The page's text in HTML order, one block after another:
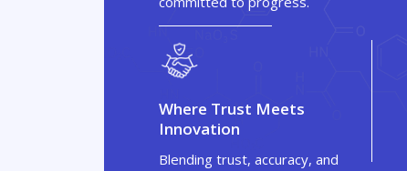
Where Trust Meets
Innovation
Blending trust, accuracy, and